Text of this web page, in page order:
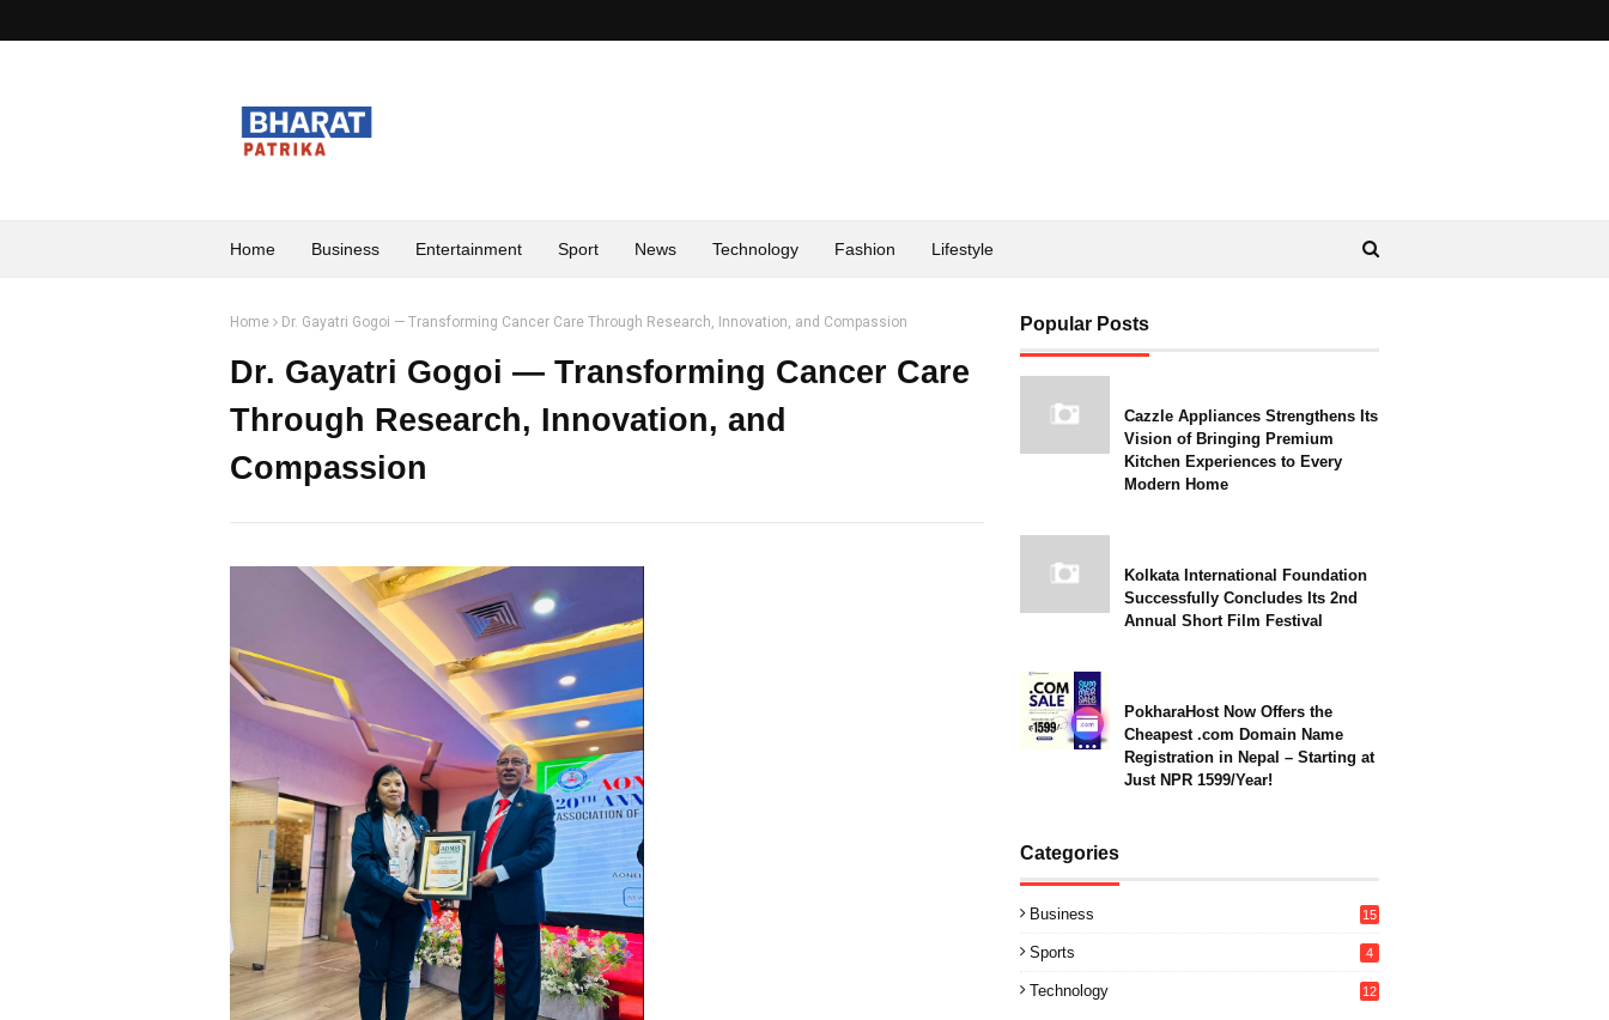
Home Business Entertainment Sport News Technology Fashion Lifestyle
Home Dr. Gayatri Gogoi — Transforming Cancer Care Through Research, Innovation, and Compassion
Dr. Gayatri Gogoi — Transforming Cancer Care
Through Research, Innovation, and
Compassion
Popular Posts
Cazzle Appliances Strengthens Its
Vision of Bringing Premium
Kitchen Experiences to Every
Modern Home
Kolkata International Foundation
Successfully Concludes Its 2nd
Annual Short Film Festival
PokharaHost Now Offers the
Cheapest .com Domain Name
Registration in Nepal – Starting at
Just NPR 1599/Year!
Categories
Business 15
Sports 4
Technology 12